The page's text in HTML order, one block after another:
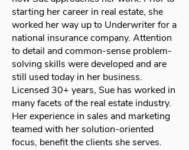
starting her career in real estate, she
worked her way up to Underwriter for a
national insurance company. Attention
to detail and common-sense problem-
solving skills were developed and are
still used today in her business.
Licensed 30+ years, Sue has worked in
many facets of the real estate industry.
Her experience in sales and marketing
teamed with her solution-oriented
focus, benefit the clients she serves.